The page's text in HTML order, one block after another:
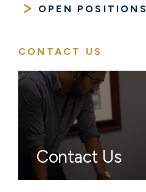
OPEN POSITIONS
CONTACT US
Contact Us